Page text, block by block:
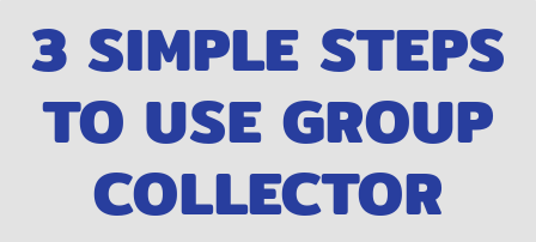
3 SIMPLE STEPS
TO USE ​GROUP
COLLECTOR